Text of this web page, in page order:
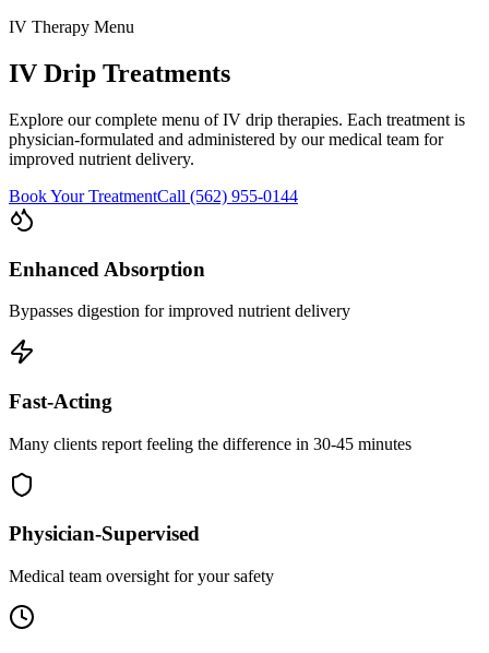
IV Therapy Menu
IV Drip Treatments
Explore our complete menu of IV drip therapies. Each treatment is
physician-formulated and administered by our medical team for
improved nutrient delivery.
Book Your TreatmentCall (562) 955-0144
Enhanced Absorption
Bypasses digestion for improved nutrient delivery
Fast-Acting
Many clients report feeling the difference in 30-45 minutes
Physician-Supervised
Medical team oversight for your safety